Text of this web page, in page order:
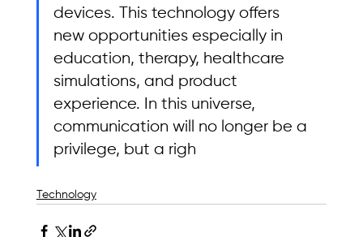
devices. This technology offers
new opportunities especially in
education, therapy, healthcare
simulations, and product
experience. In this universe,
communication will no longer be a
privilege, but a righ
Technology